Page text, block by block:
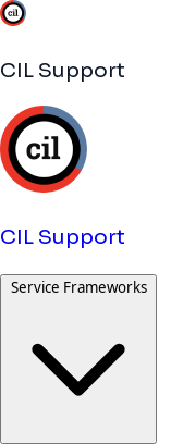
CIL Support
CIL Support
Service Frameworks